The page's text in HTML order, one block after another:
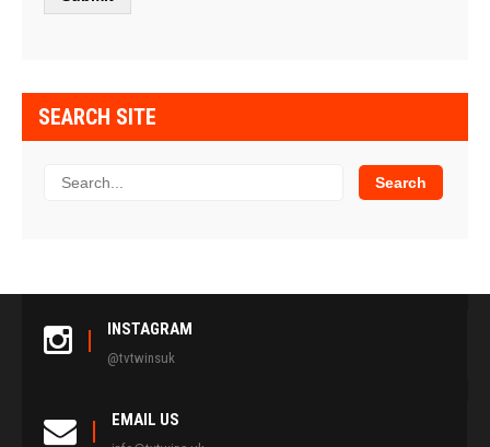
SEARCH SITE
INSTAGRAM
@tvtwinsuk
EMAIL US